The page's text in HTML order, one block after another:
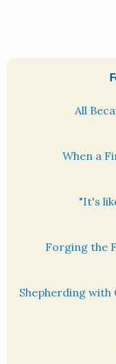
All
When a
"It's
Forging the
Shepherding with